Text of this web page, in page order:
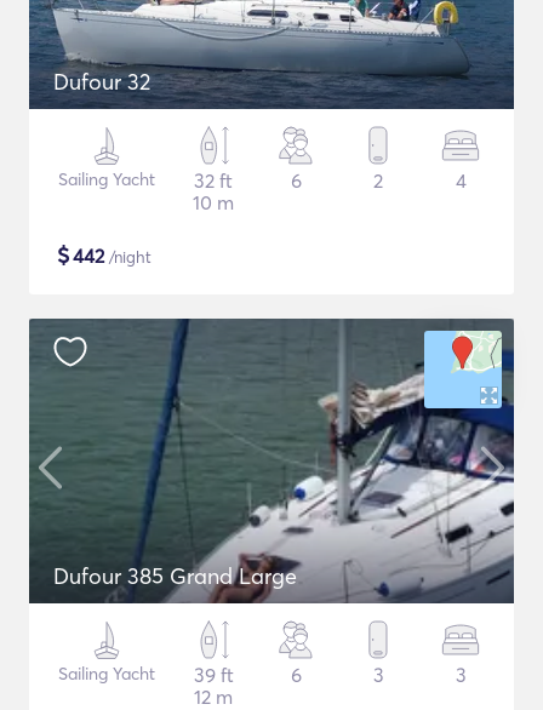
Dufour 32
Sailing Yacht
32 ft
10 m
6 2 4
$442/night
Dufour 385 Grand Large
Sailing Yacht
39 ft
12 m
6 3 3